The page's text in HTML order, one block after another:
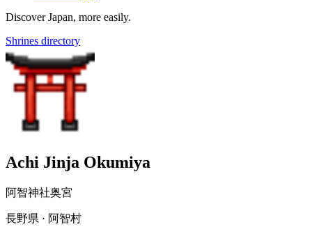
Discover Japan, more easily.
Shrines directory
Achi Jinja Okumiya
阿智神社奥宮
長野県 · 阿智村